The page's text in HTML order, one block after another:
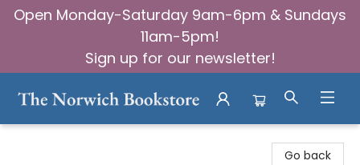
Open Monday-Saturday 9am-6pm & Sundays
11am-5pm!
Sign up for our newsletter!
Go back